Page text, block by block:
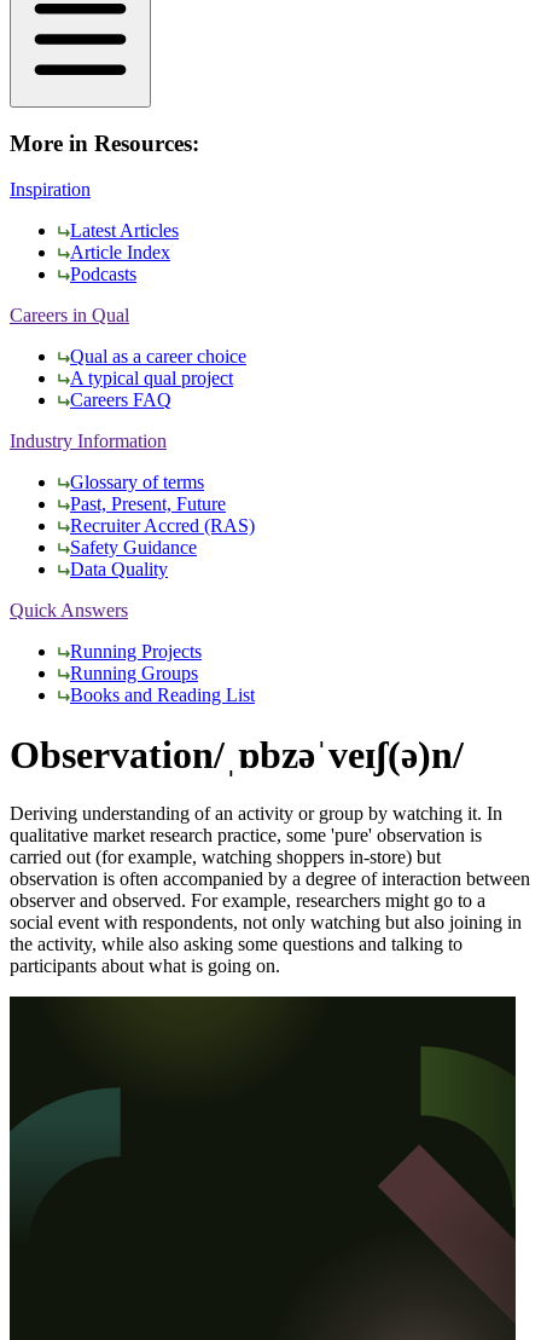
More in Resources:
Inspiration
Latest Articles
Article Index
Podcasts
Careers in Qual
Qual as a career choice
A typical qual project
Careers FAQ
Industry Information
Glossary of terms
Past, Present, Future
Recruiter Accred (RAS)
Safety Guidance
Data Quality
Quick Answers
Running Projects
Running Groups
Books and Reading List
Observation/ˌɒbzəˈveɪʃ(ə)n/
Deriving understanding of an activity or group by watching it. In
qualitative market research practice, some 'pure' observation is
carried out (for example, watching shoppers in-store) but
observation is often accompanied by a degree of interaction between
observer and observed. For example, researchers might go to a
social event with respondents, not only watching but also joining in
the activity, while also asking some questions and talking to
participants about what is going on.